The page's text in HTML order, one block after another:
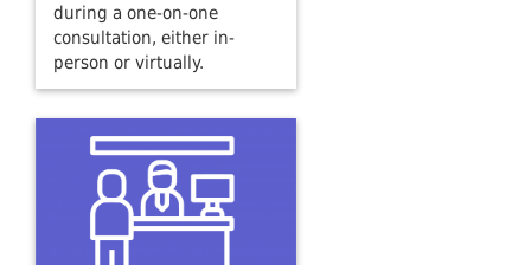
during a one-on-one
consultation, either in-
person or virtually.